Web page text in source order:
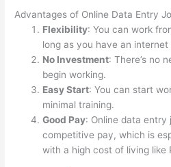
Advantages of Online Data Entry
Flexibility: You can work
long as you have an
No Investment: There’s no
begin working.
Easy Start: You can start
minimal training.
Good Pay: Online data
competitive pay, which is
with a high cost of living like